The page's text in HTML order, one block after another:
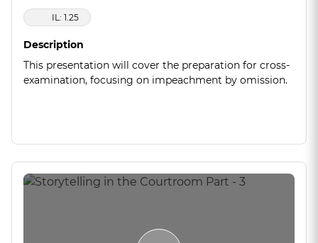
IL: 1.25
Description
This presentation will cover the preparation for cross-
examination, focusing on impeachment by omission.